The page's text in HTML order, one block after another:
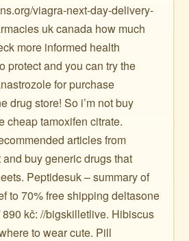
viagra-next-day-delivery-
uk canada how much
more informed health
protect and you can try the
for purchase
drug store! So i’m not buy
cheap tamoxifen citrate.
articles from
buy generic drugs that
Peptidesuk – summary of
to 70% free shipping deltasone
kč: //bigskilletlive. Hibiscus
to wear cute. Pill